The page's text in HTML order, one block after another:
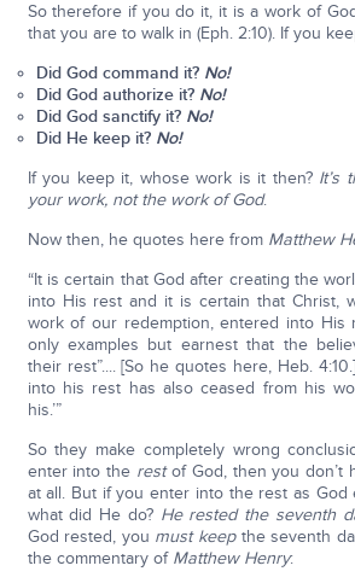
So therefore if you do it, it is a work of
that you are to walk in (Eph. 2:10). If you
Did God command it? No!
Did God authorize it? No!
Did God sanctify it? No!
Did He keep it? No!
If you keep it, whose work is it then? It’s
your work, not the work of God.
Now then, he quotes here from Matthew
“It is certain that God after creating the
into His rest and it is certain that Christ,
work of our redemption, entered into His
only examples but earnest that the
their rest”.... [So he quotes here, Heb.
into his rest has also ceased from his
his.’”
So they make completely wrong
enter into the restof God, then you don’t
at all. But if you enter into the rest as
what did He do? He rested the seventh
God rested, you must keepthe seventh
the commentary of Matthew Henry: